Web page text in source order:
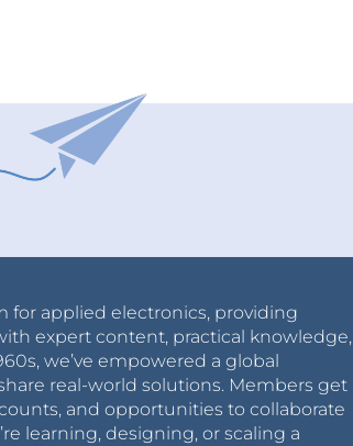
for applied electronics, providing
expert content, practical knowledge,
we’ve empowered a global
real-world solutions. Members get
and opportunities to collaborate
learning, designing, or scaling a